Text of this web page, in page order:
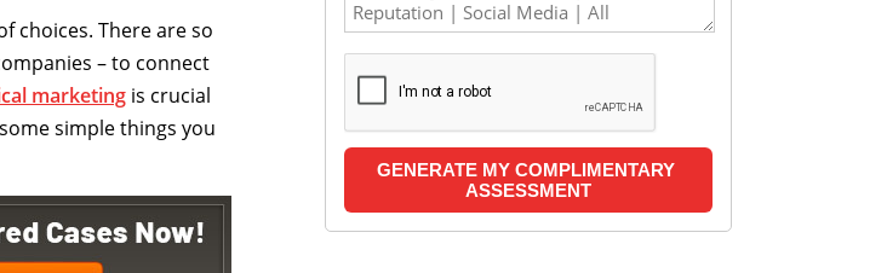
choices. There are so
– to connect
marketing is crucial
simple things you